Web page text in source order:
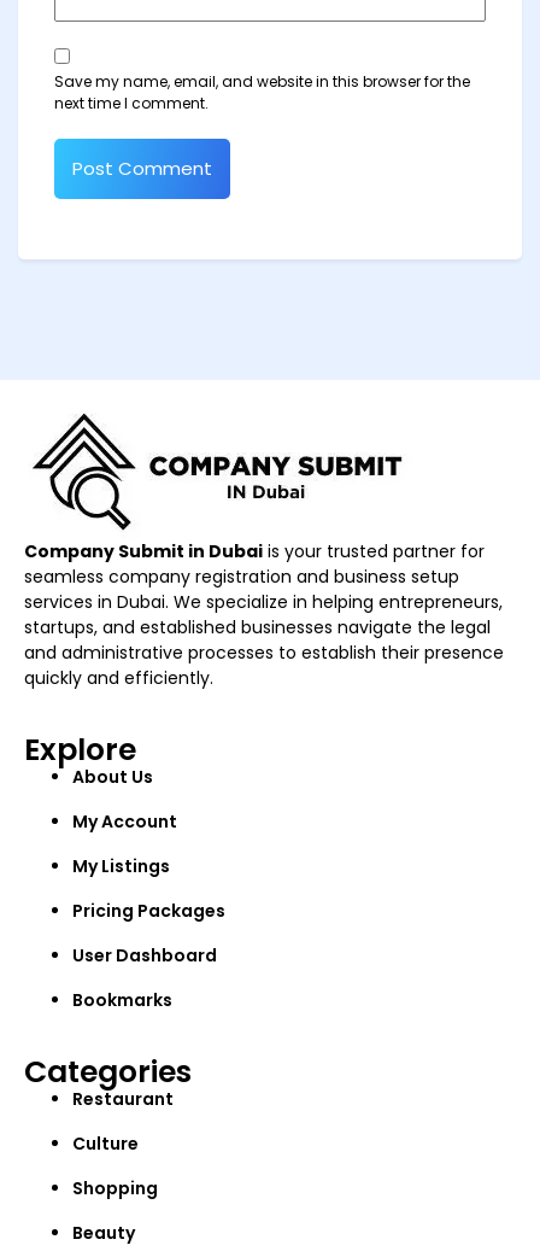
Save my name, email, and website in this browser for the
next time I comment.
Company Submit in Dubai is your trusted partner for
seamless company registration and business setup
services in Dubai. We specialize in helping entrepreneurs,
startups, and established businesses navigate the legal
and administrative processes to establish their presence
quickly and efficiently.
Explore
About Us
My Account
My Listings
Pricing Packages
User Dashboard
Bookmarks
Categories
Restaurant
Culture
Shopping
Beauty